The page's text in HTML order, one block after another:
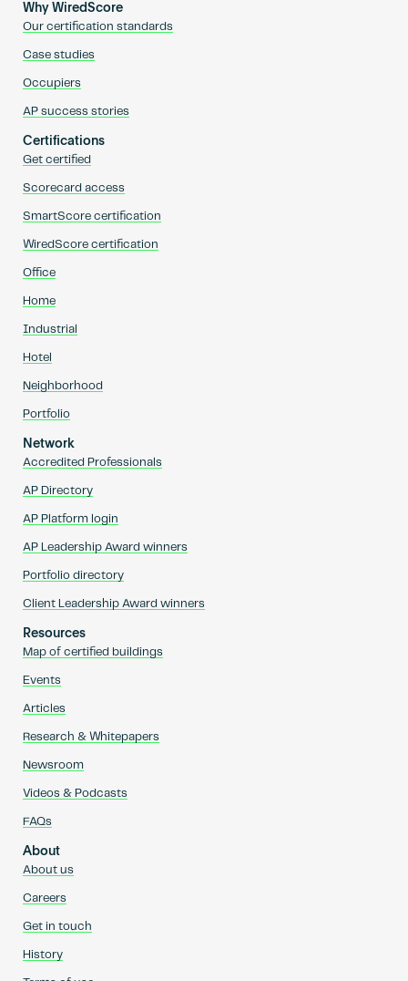
Why WiredScore
Our certification standards
Case studies
Occupiers
AP success stories
Certifications
Get certified
Scorecard access
SmartScore certification
WiredScore certification
Office
Home
Industrial
Hotel
Neighborhood
Portfolio
Network
Accredited Professionals
AP Directory
AP Platform login
AP Leadership Award winners
Portfolio directory
Client Leadership Award winners
Resources
Map of certified buildings
Events
Articles
Research & Whitepapers
Newsroom
Videos & Podcasts
FAQs
About
About us
Careers
Get in touch
History